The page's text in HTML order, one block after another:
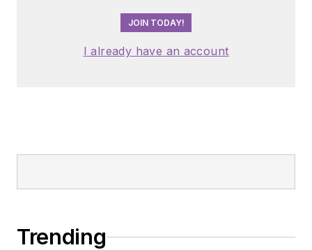
JOIN TODAY!
I already have an account
Trending